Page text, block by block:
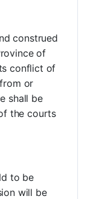
construed
of
conflict of
or
shall be
the courts
to be
will be